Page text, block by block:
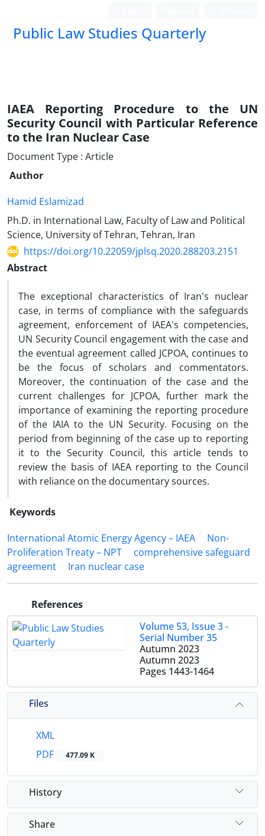
Public Law Studies Quarterly
IAEA Reporting Procedure to the UN
Security Council with Particular Reference
to the Iran Nuclear Case
Document Type : Article
Author
Hamid Eslamizad
Ph.D. in International Law, Faculty of Law and Political
Science, University of Tehran, Tehran, Iran
https://doi.org/10.22059/jplsq.2020.288203.2151
Abstract
The exceptional characteristics of Iran's nuclear
case, in terms of compliance with the safeguards
agreement, enforcement of IAEA's competencies,
UN Security Council engagement with the case and
the eventual agreement called JCPOA, continues to
be the focus of scholars and commentators.
Moreover, the continuation of the case and the
current challenges for JCPOA, further mark the
importance of examining the reporting procedure
of the IAIA to the UN Security. Focusing on the
period from beginning of the case up to reporting
it to the Security Council, this article tends to
review the basis of IAEA reporting to the Council
with reliance on the documentary sources.
Keywords
International Atomic Energy Agency – IAEA
Non-
Proliferation Treaty – NPT
comprehensive safeguard
agreement
Iran nuclear case
References
Volume 53, Issue 3 -
Serial Number 35
Autumn 2023
Autumn 2023
Pages 1443-1464
Files
XML
PDF
477.09 K
History
Share